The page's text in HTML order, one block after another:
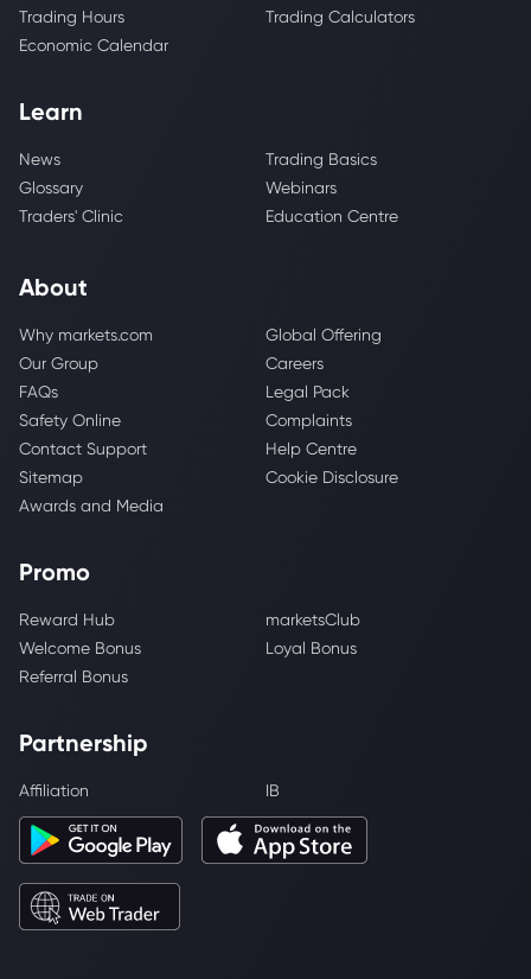
Trading Hours
Trading Calculators
Economic Calendar
Learn
News
Trading Basics
Glossary
Webinars
Traders' Clinic
Education Centre
About
Why markets.com
Global Offering
Our Group
Careers
FAQs
Legal Pack
Safety Online
Complaints
Contact Support
Help Centre
Sitemap
Cookie Disclosure
Awards and Media
Promo
Reward Hub
marketsClub
Welcome Bonus
Loyal Bonus
Referral Bonus
Partnership
Affiliation IB